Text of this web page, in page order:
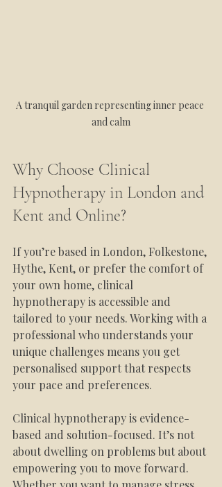
A tranquil garden representing inner peace
and calm
Why Choose Clinical
Hypnotherapy in London and
Kent and Online?
If you’re based in London, Folkestone,
Hythe, Kent, or prefer the comfort of
your own home, clinical
hypnotherapy is accessible and
tailored to your needs. Working with a
professional who understands your
unique challenges means you get
personalised support that respects
your pace and preferences.
Clinical hypnotherapy is evidence-
based and solution-focused. It’s not
about dwelling on problems but about
empowering you to move forward.